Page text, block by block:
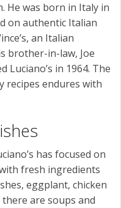
He was born in Italy in
on authentic Italian
an Italian
brother-in-law, Joe
Luciano’s in 1964. The
recipes endures with
has focused on
fresh ingredients
eggplant, chicken
are soups and